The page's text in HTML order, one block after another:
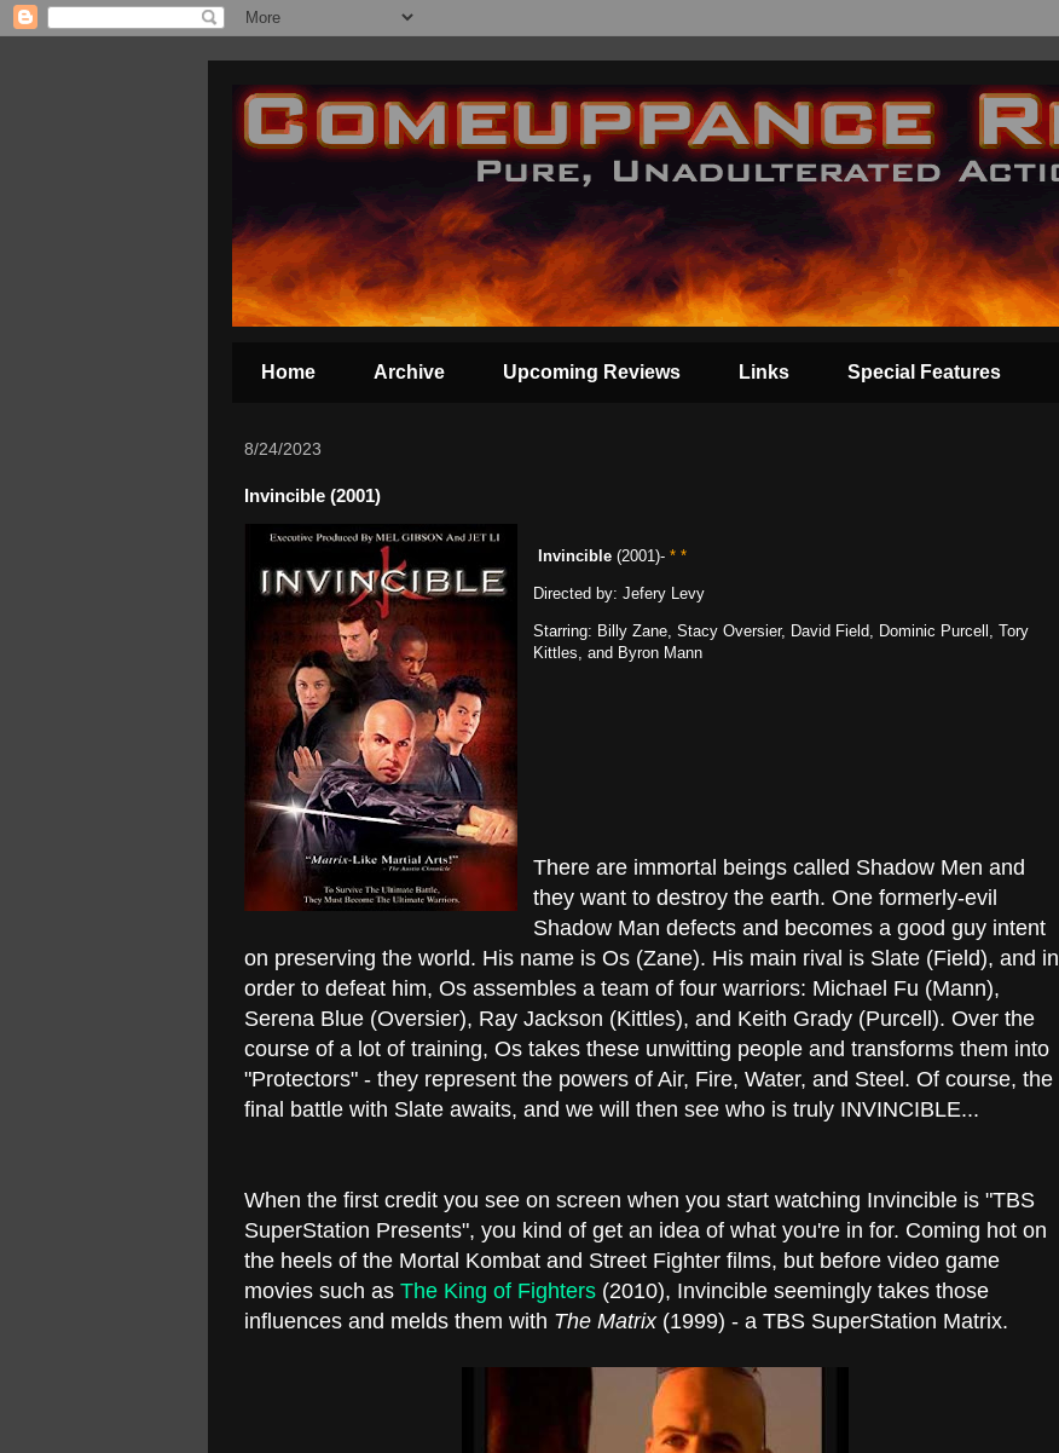
Home Archive Upcoming Reviews Links Special Features
8/24/2023
Invincible (2001)
Invincible (2001)- * *
Directed by: Jefery Levy
Starring: Billy Zane, Stacy Oversier, David Field, Dominic Purcell, Tory
Kittles, and Byron Mann
There are immortal beings called Shadow Men and
they want to destroy the earth. One formerly-evil
Shadow Man defects and becomes a good guy intent
on preserving the world. His name is Os (Zane). His main rival is Slate (Field), and in
order to defeat him, Os assembles a team of four warriors: Michael Fu (Mann),
Serena Blue (Oversier), Ray Jackson (Kittles), and Keith Grady (Purcell). Over the
course of a lot of training, Os takes these unwitting people and transforms them into
"Protectors" - they represent the powers of Air, Fire, Water, and Steel. Of course, the
final battle with Slate awaits, and we will then see who is truly INVINCIBLE...
When the first credit you see on screen when you start watching Invincible is "TBS
SuperStation Presents", you kind of get an idea of what you're in for. Coming hot on
the heels of the Mortal Kombat and Street Fighter films, but before video game
movies such as The King of Fighters (2010), Invincible seemingly takes those
influences and melds them with The Matrix(1999) - a TBS SuperStation Matrix.